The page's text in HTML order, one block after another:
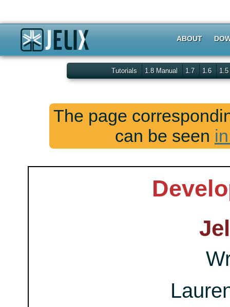
ABOUT
Tutorials 1.8 Manual 1.7 1.6 1.5
The page
can be seen